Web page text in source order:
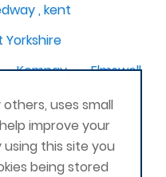
, kent
Kemnay
Elmswell
Cannock
ST HELENS, MERSEYSIDE
Hinckley
uses small
improve your
this site you
being stored